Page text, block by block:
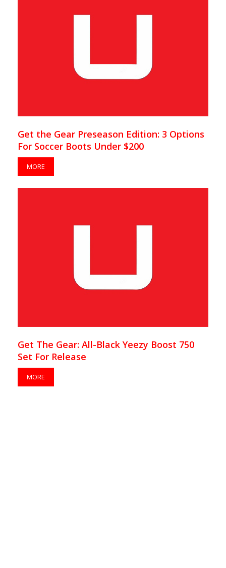
Get the Gear Preseason Edition: 3 Options
For Soccer Boots Under $200
MORE
Get The Gear: All-Black Yeezy Boost 750
Set For Release
MORE